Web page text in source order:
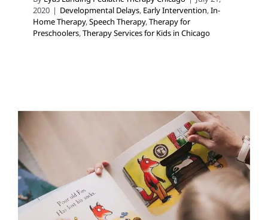
2020 | Developmental Delays, Early Intervention,In-
Home Therapy,Speech Therapy,Therapy for
Preschoolers,Therapy Services for Kids in Chicago
EARLY LITERACY
MILESTONES
Developmental Delays
Early Intervention